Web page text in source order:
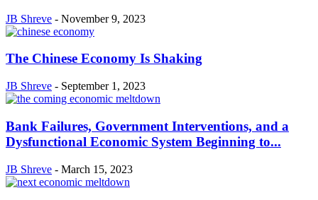
JB Shreve - November 9, 2023
The Chinese Economy Is Shaking
JB Shreve - September 1, 2023
Bank Failures, Government Interventions, and a
Dysfunctional Economic System Beginning to...
JB Shreve - March 15, 2023